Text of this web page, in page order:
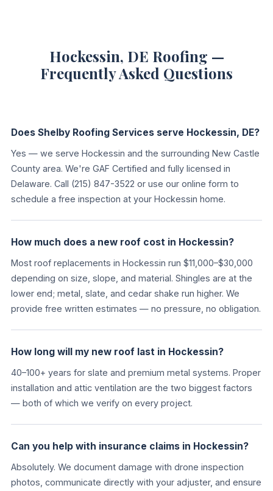
Hockessin, DE Roofing —
Frequently Asked Questions
Does Shelby Roofing Services serve Hockessin, DE?
Yes — we serve Hockessin and the surrounding New Castle
County area. We're GAF Certified and fully licensed in
Delaware. Call (215) 847-3522 or use our online form to
schedule a free inspection at your Hockessin home.
How much does a new roof cost in Hockessin?
Most roof replacements in Hockessin run $11,000–$30,000
depending on size, slope, and material. Shingles are at the
lower end; metal, slate, and cedar shake run higher. We
provide free written estimates — no pressure, no obligation.
How long will my new roof last in Hockessin?
40–100+ years for slate and premium metal systems. Proper
installation and attic ventilation are the two biggest factors
— both of which we verify on every project.
Can you help with insurance claims in Hockessin?
Absolutely. We document damage with drone inspection
photos, communicate directly with your adjuster, and ensure